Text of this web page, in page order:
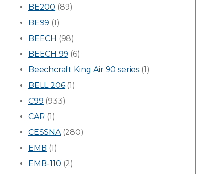
BE200 (89)
BE99 (1)
BEECH (98)
BEECH 99 (6)
Beechcraft King Air 90 series (1)
BELL 206 (1)
C99 (933)
CAR (1)
CESSNA(280)
EMB (1)
EMB-110 (2)